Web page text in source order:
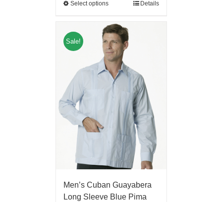
Select options Details
Sale!
Men’s Cuban Guayabera
Long Sleeve Blue Pima